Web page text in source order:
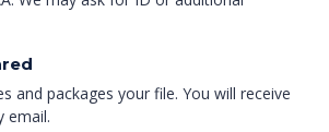
and packages your file. You will receive
email.